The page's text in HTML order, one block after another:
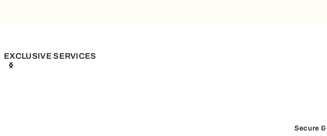
EXCLUSIVE SERVICES
Secure